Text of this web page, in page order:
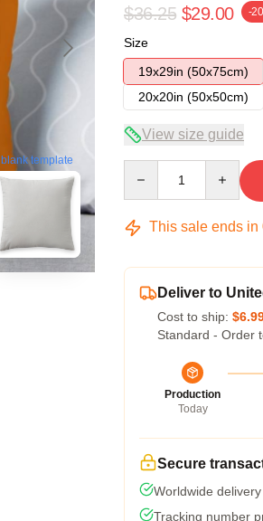
blank template
$36.25 $29.00 -
Size
19x29in (50x75cm)
20x20in (50x50cm)
View size guide
This sale ends in
Deliver to
Cost to ship:
Standard - Order
Production
Today
Secure
Worldwide
Tracking number